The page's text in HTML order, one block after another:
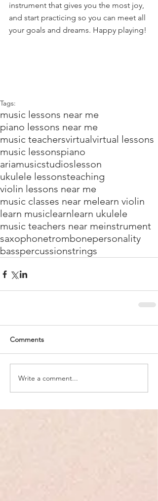
instrument that gives you the most joy,
and start practicing so you can meet all
your goals and dreams. Happy playing!
Tags:
music lessons near me
piano lessons near me
music teachersvirtualvirtual lessons
music lessonspiano
ariamusicstudioslesson
ukulele lessonsteaching
violin lessons near me
music classes near melearn violin
learn musiclearnlearn ukulele
music teachers near meinstrument
saxophonetrombonepersonality
basspercussionstrings
Comments
Write a comment...